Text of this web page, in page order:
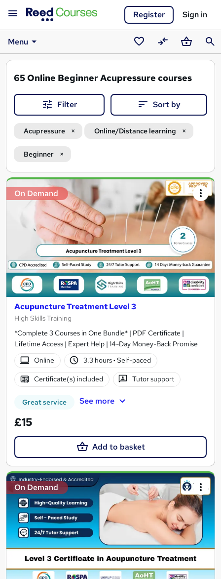
Register Sign in
Menu
SavedCompareBasket
65Online Beginner Acupressure courses
Filter Sort by
Acupressure Online/Distance learning
Beginner
Search
results
On Demand
Acupuncture Treatment Level 3
High Skills Training
*Complete 3 Courses in One Bundle* | PDF Certificate |
Lifetime Access | Expert Help | 14-Day Money-Back Promise
Online
3.3 hours· Self-paced
Certificate(s) included Tutor support
Great service See more
£15
Add to basket
On Demand